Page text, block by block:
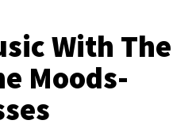
With The
Moods-